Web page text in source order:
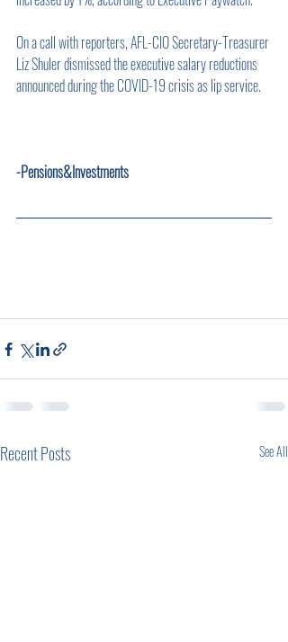
On a call with reporters, AFL-CIO Secretary-Treasurer
Liz Shuler dismissed the executive salary reductions
announced during the COVID-19 crisis as lip service.
-Pensions&Investments
Recent Posts See All